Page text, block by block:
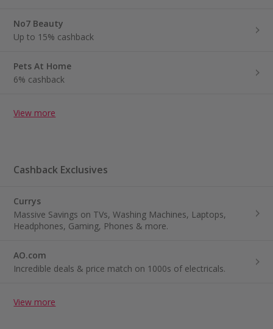
No7 Beauty
Up to 15% cashback
Pets At Home
6% cashback
View more
Cashback Exclusives
Currys
Massive Savings on TVs, Washing Machines, Laptops,
Headphones, Gaming, Phones & more.
AO.com
Incredible deals & price match on 1000s of electricals.
View more